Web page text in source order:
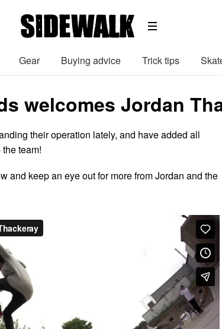
Gear Buying advice Trick tips
welcomes Jordan
their operation lately, and have added all
team!
and keep an eye out for more from Jordan and the